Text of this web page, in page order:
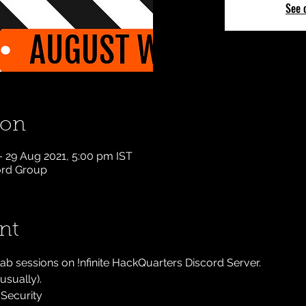
See
Aug 2021, 5:00 pm IST
Group
sessions on !nfinite HackQuarters Discord Server.